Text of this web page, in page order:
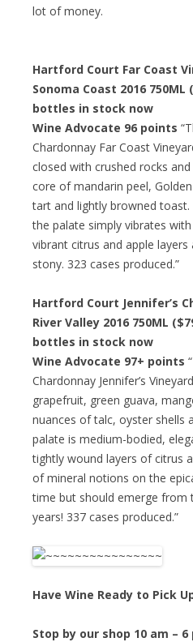
lot of money.
Hartford Court Far Coast
Sonoma Coast 2016 750ML
bottles in stock now
Wine Advocate 96 points
Chardonnay Far Coast
closed with crushed rocks
core of mandarin peel,
tart and lightly browned
the palate simply vibrates
vibrant citrus and apple
stony. 323 cases produced.”
Hartford Court Jennifer’s
River Valley 2016 750ML
bottles in stock now
Wine Advocate 97+ points
Chardonnay Jennifer’s
grapefruit, green guava,
nuances of talc, oyster shells
palate is medium-bodied,
tightly wound layers of citrus
of mineral notions on the
time but should emerge from
years! 337 cases produced.”
Have Wine Ready to Pick
Stop by our shop 10 am –